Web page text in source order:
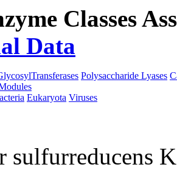
Classes
Data
Polysaccharide Lyases
Eukaryota Viruses
sulfurreducens